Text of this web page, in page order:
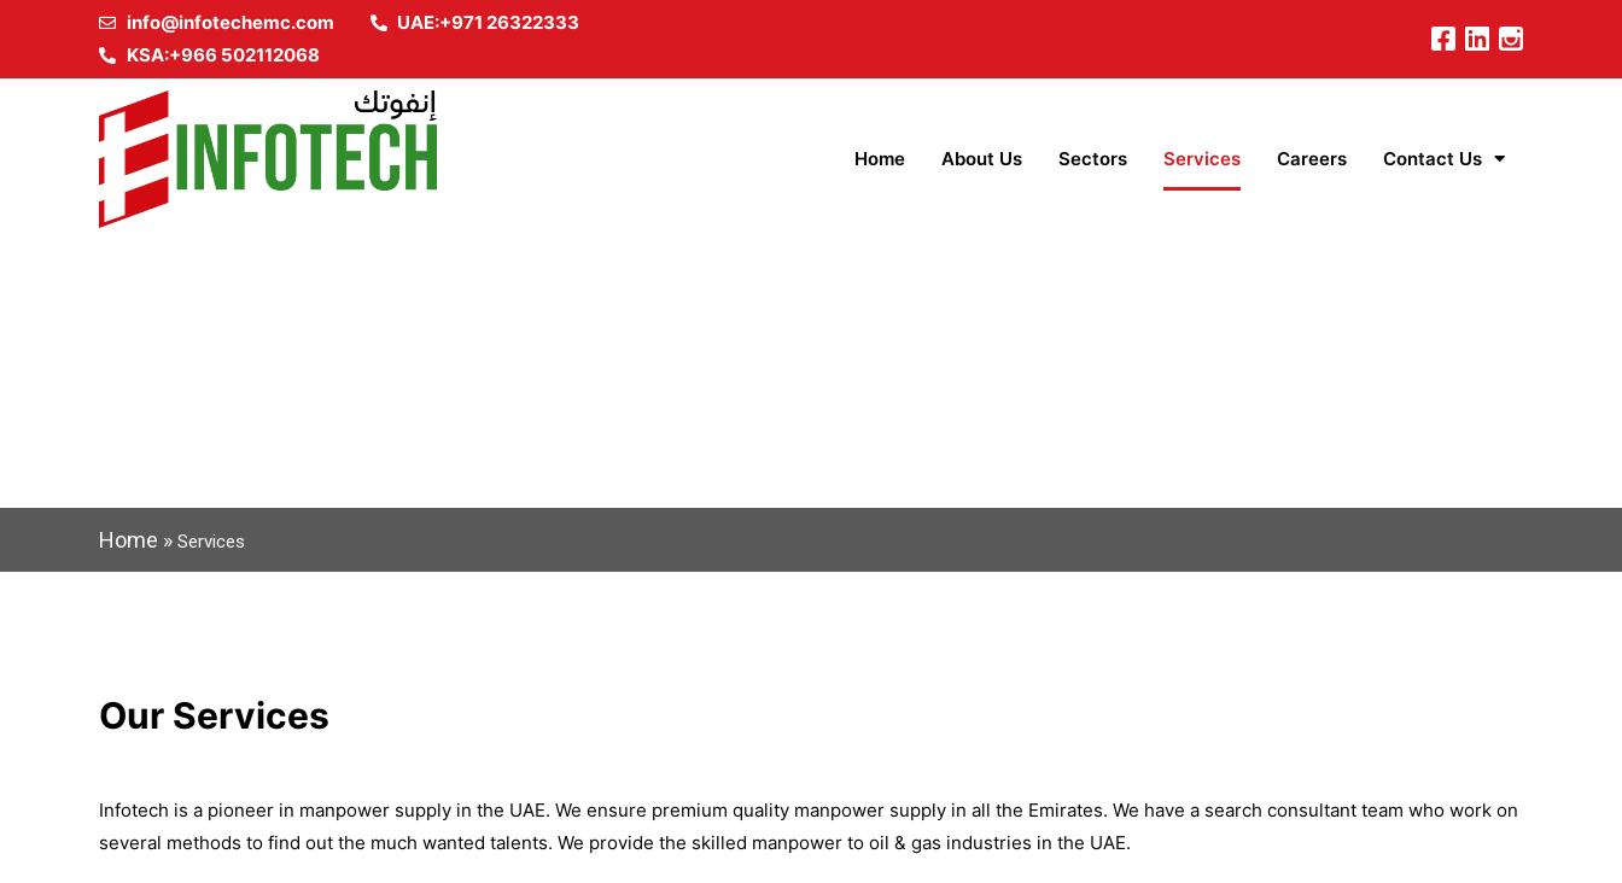
info@infotechemc.com
UAE:+971 26322333
KSA:+966 502112068
Home About Us Sectors Services Careers Contact Us
Home » Services
Our Services
Infotech is a pioneer in manpower supply in the UAE. We ensure premium quality manpower supply in all the Emirates. We have a search consultant team who work on
several methods to find out the much wanted talents. We provide the skilled manpower to oil & gas industries in the UAE.